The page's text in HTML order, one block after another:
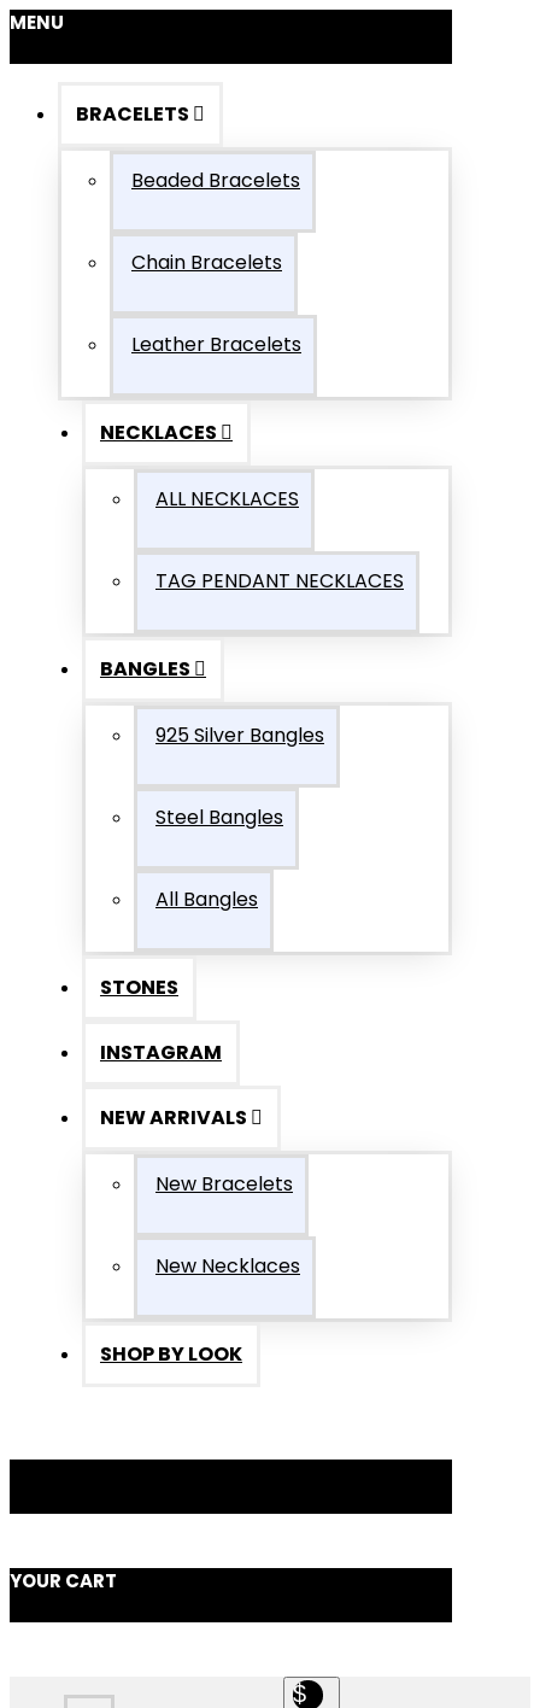
MENU
BRACELETS
Beaded Bracelets
Chain Bracelets
Leather Bracelets
NECKLACES
ALL NECKLACES
TAG PENDANT NECKLACES
BANGLES
925 Silver Bangles
Steel Bangles
All Bangles
STONES
INSTAGRAM
NEW ARRIVALS
New Bracelets
New Necklaces
SHOP BY LOOK
YOUR CART
$